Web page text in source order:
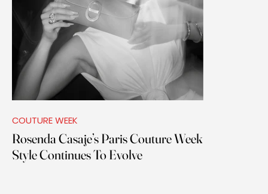
COUTURE WEEK
Rosenda Casaje’s Paris Couture Week
Style Continues To Evolve